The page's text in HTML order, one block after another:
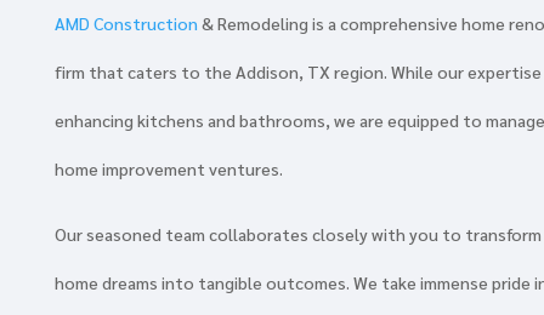
AMD Construction & Remodeling is a comprehensive home
firm that caters to the Addison, TX region. While our expertise
enhancing kitchens and bathrooms, we are equipped to
home improvement ventures.
Our seasoned team collaborates closely with you to
home dreams into tangible outcomes. We take immense pride